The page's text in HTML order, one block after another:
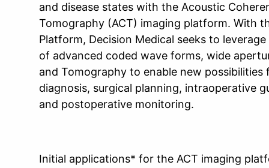
and disease states with the Acoustic
Tomography (ACT) imaging platform. With
Platform, Decision Medical seeks to
of advanced coded wave forms, wide
and Tomography to enable new possibilities
diagnosis, surgical planning, intraoperative
and postoperative monitoring.
Initial applications* for the ACT imaging